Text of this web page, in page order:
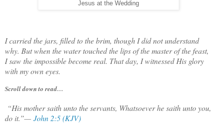
Jesus at the Wedding
I carried the jars, filled to the brim, though I did not understand
why. But when the water touched the lips of the master of the feast,
I saw the impossible become real. That day, I witnessed His glory
with my own eyes.
Scroll down to read…
“His mother saith unto the servants, Whatsoever he saith unto you,
do it.”— John 2:5 (KJV)